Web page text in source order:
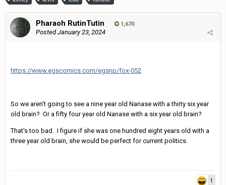
Pharaoh RutinTutin 1,670
PostedJanuary 23, 2024
https://www.egscomics.com/egsnp/fox-052
So we aren't going to see a nine year old Nanase with a thirty six year
old brain? Or a fifty four year old Nanase with a six year old brain?
That's too bad. I figure if she was one hundred eight years old with a
three year old brain, she would be perfect for current politics.
1